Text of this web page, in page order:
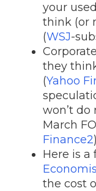
your
think (or
(WSJ-
they
(Yahoo
won’t do
March
Finance2)
Here is
the cost